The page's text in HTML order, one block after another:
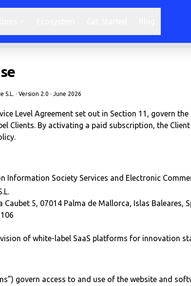
· Version 2.0 · June 2026
Level Agreement set out in Section 11, govern
Clients. By activating a paid subscription, the
Society Services and Electronic
Caubet 5, 07014 Palma de Mallorca, Islas Baleares,
of white-label SaaS platforms for innovation
govern access to and use of the website and